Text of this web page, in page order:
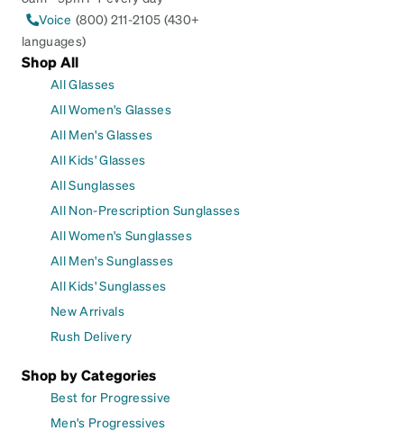
Voice (800) 211-2105 (430+
languages)
Shop All
All Glasses
All Women's Glasses
All Men's Glasses
All Kids' Glasses
All Sunglasses
All Non-Prescription Sunglasses
All Women's Sunglasses
All Men's Sunglasses
All Kids' Sunglasses
New Arrivals
Rush Delivery
Shop by Categories
Best for Progressive
Men's Progressives